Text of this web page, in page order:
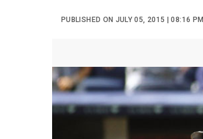
PUBLISHED ON JULY 05, 2015 | 08:16 PM